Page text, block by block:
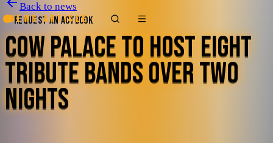
REQUEST AN ACTBOOK
Back to news
News article
COW PALACE TO HOST EIGHT
TRIBUTE BANDS OVER TWO
NIGHTS